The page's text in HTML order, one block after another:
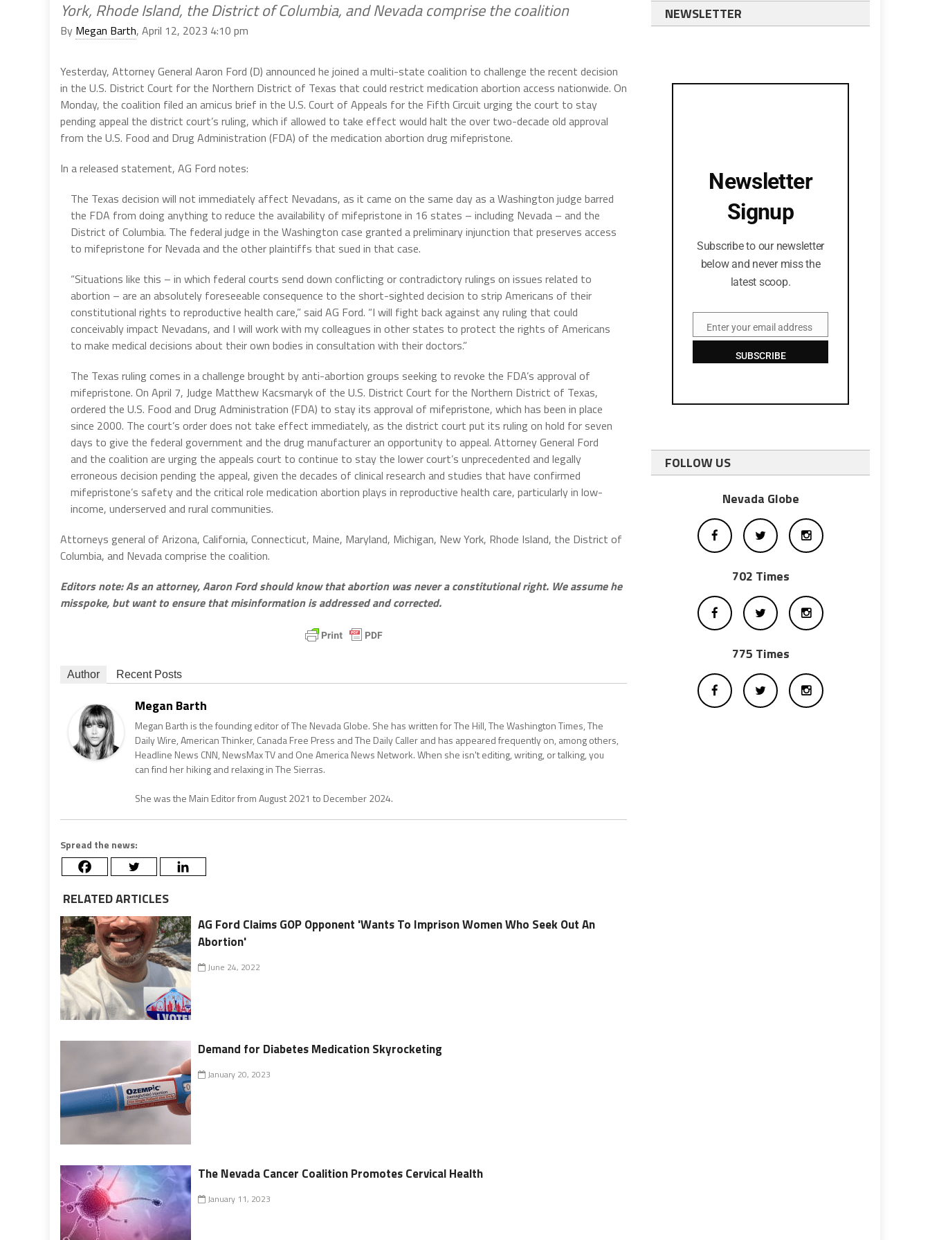
York, Rhode Island, the District of Columbia, and Nevada comprise the coalition
By Megan Barth, April 12, 2023 4:10 pm
Yesterday, Attorney General Aaron Ford (D) announced he joined a multi-state coalition to challenge the recent decision
in the U.S. District Court for the Northern District of Texas that could restrict medication abortion access nationwide. On
Monday, the coalition filed an amicus brief in the U.S. Court of Appeals for the Fifth Circuit urging the court to stay
pending appeal the district court’s ruling, which if allowed to take effect would halt the over two-decade old approval
from the U.S. Food and Drug Administration (FDA) of the medication abortion drug mifepristone.
In a released statement, AG Ford notes:
The Texas decision will not immediately affect Nevadans, as it came on the same day as aWashington judge barred
the FDA from doing anything to reduce the availability of mifepristone in 16 states – including Nevada – and the
District of Columbia. The federal judge in the Washington case granted a preliminary injunction that preserves access
to mifepristone for Nevada and the other plaintiffs that sued in that case.
“Situations like this – in which federal courts send down conflicting or contradictory rulings on issues related to
abortion – are an absolutely foreseeable consequence to the short-sighted decision to strip Americans of their
constitutional rights to reproductive health care,” said AG Ford. “I will fight back against any ruling that could
conceivably impact Nevadans, and I will work with my colleagues in other states to protect the rights of Americans
to make medical decisions about their own bodies in consultation with their doctors.”
The Texas ruling comes in a challenge brought by anti-abortion groups seeking to revoke the FDA’s approval of
mifepristone. On April 7, Judge Matthew Kacsmaryk of the U.S. District Court for the Northern District of Texas,
ordered the U.S. Food and Drug Administration (FDA) to stay its approval of mifepristone, which has been in place
since 2000. The court’s order does not take effect immediately, as the district court put its ruling on hold for seven
days to give the federal government and the drug manufacturer an opportunity to appeal. Attorney General Ford
and the coalition are urging the appeals court to continue to stay the lower court’s unprecedented and legally
erroneous decision pending the appeal, given the decades of clinical research and studies that have confirmed
mifepristone’s safety and the critical role medication abortion plays in reproductive health care, particularly in low-
income, underserved and rural communities.
Attorneys general of Arizona, California, Connecticut, Maine, Maryland, Michigan, New York, Rhode Island, the District of
Columbia, and Nevada comprise the coalition.
Editors note: As an attorney, Aaron Ford should know that abortion was never a constitutional right. We assume he
misspoke, but want to ensure that misinformation is addressed and corrected.
Author Recent Posts
Megan Barth
Megan Barth is the founding editor of The Nevada Globe. She has written for The Hill, The Washington Times, The
Daily Wire, American Thinker, Canada Free Press and The Daily Caller and has appeared frequently on, among others,
Headline News CNN, NewsMax TV and One America News Network. When she isn't editing, writing, or talking, you
can find her hiking and relaxing in The Sierras.
She was the Main Editor from August 2021 to December 2024.
Spread the news:
RELATED ARTICLES
AG Ford Claims GOP Opponent 'Wants To Imprison Women Who Seek Out An
Abortion'
June 24, 2022
Demand for Diabetes Medication Skyrocketing
January 20, 2023
The Nevada Cancer Coalition Promotes Cervical Health
January 11, 2023
NEWSLETTER
Newsletter
Signup
Subscribe to our newsletter
below and never miss the
latest scoop.
EmailEnter your email address
SUBSCRIBE
FOLLOW US
Nevada Globe
702 Times
775 Times